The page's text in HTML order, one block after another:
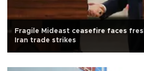
Fragile Mideast ceasefire faces
Iran trade strikes